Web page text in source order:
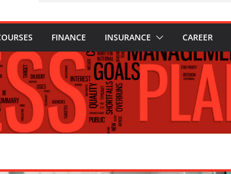
FINANCE INSURANCE CAREER